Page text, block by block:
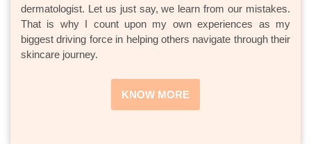
dermatologist. Let us just say, we learn from our mistakes.
That is why I count upon my own experiences as my
biggest driving force in helping others navigate through their
skincare journey.
KNOW MORE